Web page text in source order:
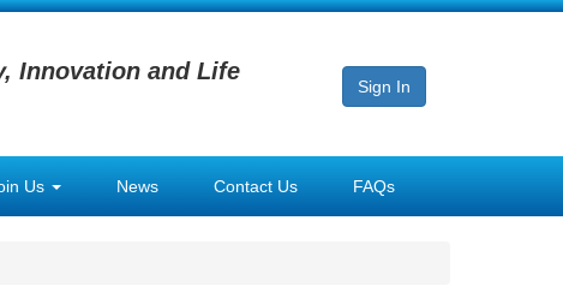
Innovation and Life
Sign In
Us News Contact Us FAQs